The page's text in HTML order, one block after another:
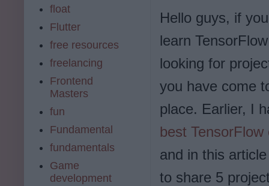
Hello guys, if
learn
looking for
you have come
place. Earlier, I
best TensorFlow
and in this
to share 5
float
Flutter
free resources
freelancing
Frontend
Masters
fun
Fundamental
fundamentals
Game
development